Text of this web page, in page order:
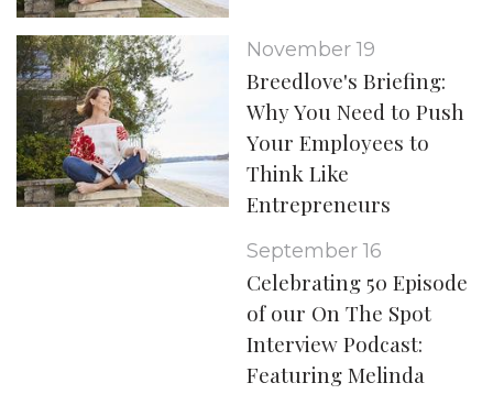
November 19
Breedlove's Briefing:
Why You Need to Push
Your Employees to
Think Like
Entrepreneurs
September 16
Celebrating 50 Episode
of our On The Spot
Interview Podcast:
Featuring Melinda